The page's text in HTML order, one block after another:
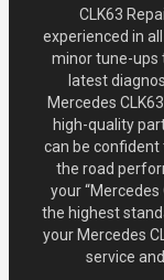
CLK63
experienced in
minor tune-ups
latest
Mercedes
high-quality
can be confident
the road
your “Mercedes
the highest
your Mercedes
service